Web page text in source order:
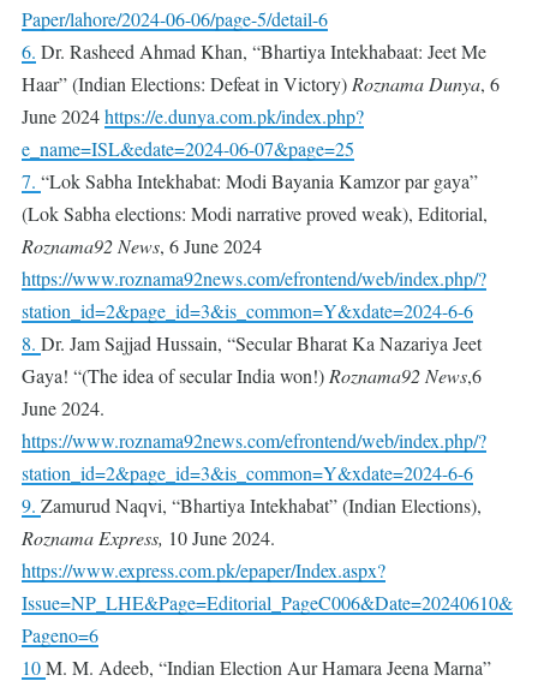
Paper/lahore/2024-06-06/page-5/detail-6
6. Dr. Rasheed Ahmad Khan, “Bhartiya Intekhabaat: Jeet Me
Haar” (Indian Elections: Defeat in Victory) Roznama Dunya, 6
June 2024https://e.dunya.com.pk/index.php?
e_name=ISL&edate=2024-06-07&page=25
7. “Lok Sabha Intekhabat: Modi Bayania Kamzor par gaya”
(Lok Sabha elections: Modi narrative proved weak), Editorial,
Roznama92 News, 6 June 2024
https://www.roznama92news.com/efrontend/web/index.php/?
station_id=2&page_id=3&is_common=Y&xdate=2024-6-6
8. Dr. Jam Sajjad Hussain, “Secular Bharat Ka Nazariya Jeet
Gaya! “(The idea of ​​secular India won!) Roznama92 News,6
June 2024.
https://www.roznama92news.com/efrontend/web/index.php/?
station_id=2&page_id=3&is_common=Y&xdate=2024-6-6
9. Zamurud Naqvi, “Bhartiya Intekhabat” (Indian Elections),
Roznama Express, 10 June 2024.
https://www.express.com.pk/epaper/Index.aspx?
Issue=NP_LHE&Page=Editorial_PageC006&Date=20240610&
Pageno=6
10M. M. Adeeb, “Indian Election Aur Hamara Jeena Marna”